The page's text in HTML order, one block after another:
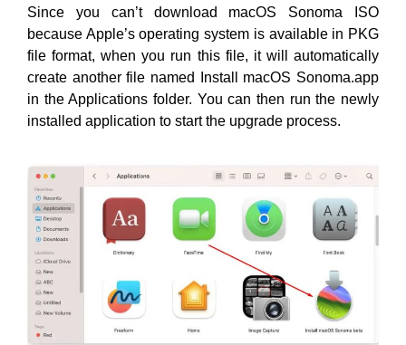
Since you can’t download macOS Sonoma ISO
because Apple’s operating system is available in PKG
file format, when you run this file, it will automatically
create another file named Install macOS Sonoma.app
in the Applications folder. You can then run the newly
installed application to start the upgrade process.